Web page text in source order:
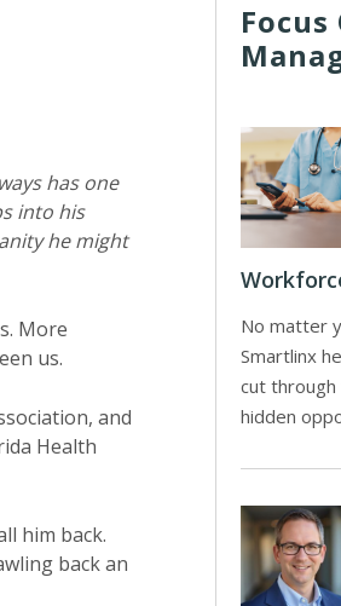
has one
into his
he might
More
us.
and
Health
him back.
back an
No matter
Smartlinx
cut
hidden